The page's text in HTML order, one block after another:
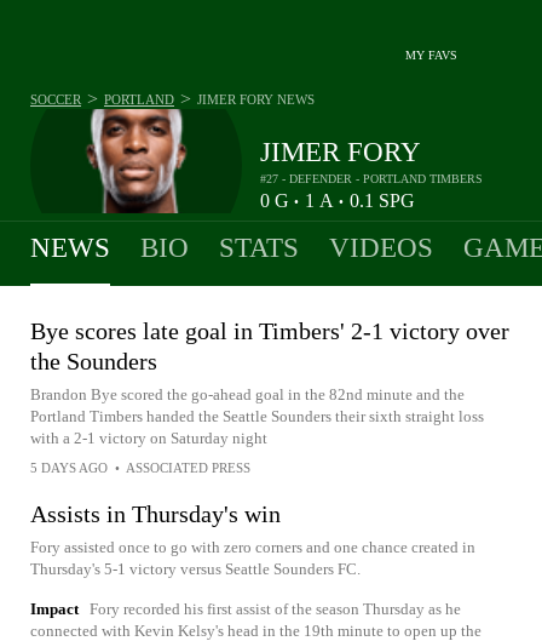
MY FAVS
JIMER FORY
#27 - DEFENDER - PORTLAND TIMBERS
0 G • 1 A • 0.1 SPG
SOCCER > PORTLAND > JIMER FORY NEWS
NEWS BIO STATS VIDEOS
Bye scores late goal in Timbers' 2-1 victory over
the Sounders
Brandon Bye scored the go-ahead goal in the 82nd minute and the
Portland Timbers handed the Seattle Sounders their sixth straight loss
with a 2-1 victory on Saturday night
5 DAYS AGO • ASSOCIATED PRESS
Assists in Thursday's win
Fory assisted once to go with zero corners and one chance created in
Thursday's 5-1 victory versus Seattle Sounders FC.
Impact Fory recorded his first assist of the season Thursday as he
connected with Kevin Kelsy's head in the 19th minute to open up the